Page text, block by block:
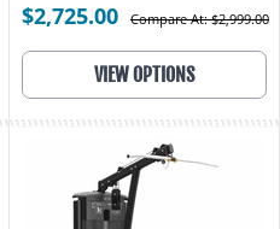
$2,725.00 Compare At: $2,999.00
VIEW OPTIONS